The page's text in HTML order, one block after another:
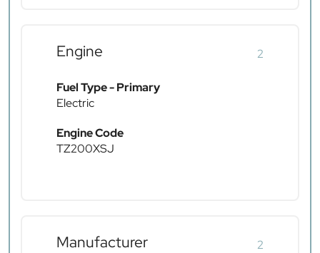
Engine 2
Fuel Type - Primary
Electric
Engine Code
TZ200XSJ
Manufacturer 2